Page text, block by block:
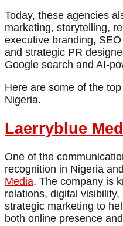
Today, these agencies
marketing, storytelling,
executive branding,
and strategic PR
Google search and AI-
Here are some of the
Nigeria.
Laerryblue
One of the
recognition in Nigeria
Media. The company is
relations, digital
strategic marketing to
both online presence